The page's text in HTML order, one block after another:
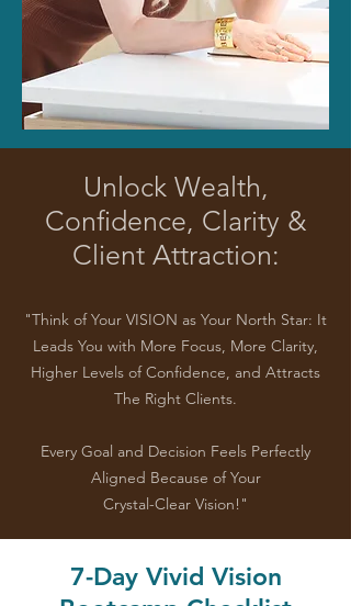
Unlock Wealth,
Confidence, Clarity &
Client Attraction:
"Think of Your VISION as Your North Star: It
Leads You with More Focus, More Clarity,
Higher Levels of Confidence, and Attracts
The Right Clients.
Every Goal and Decision Feels Perfectly
Aligned Because of Your
Crystal-Clear Vision!"
7-Day Vivid Vision